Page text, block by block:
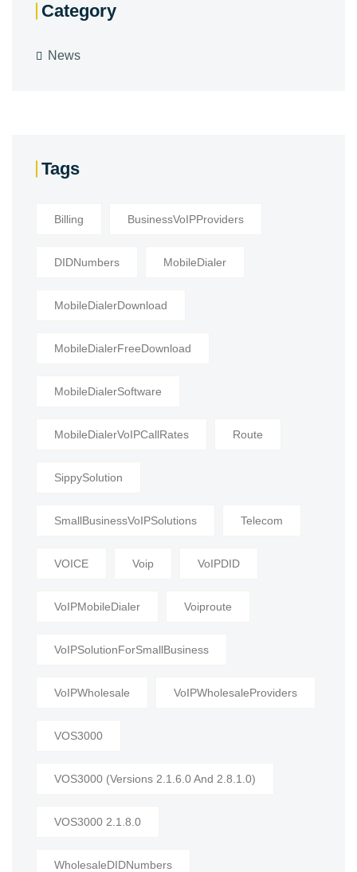
Category
News
Tags
Billing BusinessVoIPProviders
DIDNumbers MobileDialer
MobileDialerDownload
MobileDialerFreeDownload
MobileDialerSoftware
MobileDialerVoIPCallRates Route
SippySolution
SmallBusinessVoIPSolutions Telecom
VOICE Voip VoIPDID
VoIPMobileDialer Voiproute
VoIPSolutionForSmallBusiness
VoIPWholesale VoIPWholesaleProviders
VOS3000
VOS3000 (Versions 2.1.6.0 And 2.8.1.0)
VOS3000 2.1.8.0
WholesaleDIDNumbers